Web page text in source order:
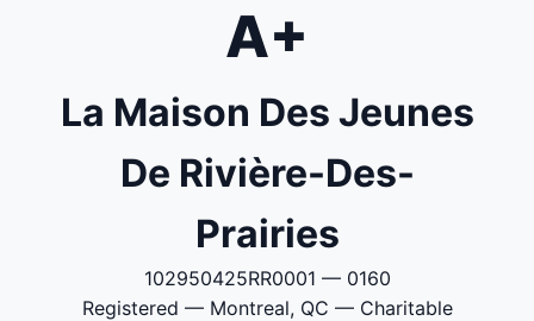
A+
La Maison Des Jeunes
De Rivière-Des-
Prairies
102950425RR0001 — 0160
Registered — Montreal, QC — Charitable